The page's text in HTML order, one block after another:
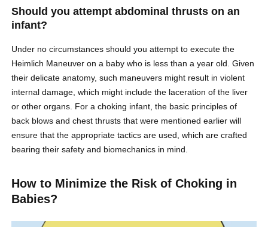
Should you attempt abdominal thrusts on an
infant?
Under no circumstances should you attempt to execute the
Heimlich Maneuver on a baby who is less than a year old. Given
their delicate anatomy, such maneuvers might result in violent
internal damage, which might include the laceration of the liver
or other organs. For a choking infant, the basic principles of
back blows and chest thrusts that were mentioned earlier will
ensure that the appropriate tactics are used, which are crafted
bearing their safety and biomechanics in mind.
How to Minimize the Risk of Choking in
Babies?